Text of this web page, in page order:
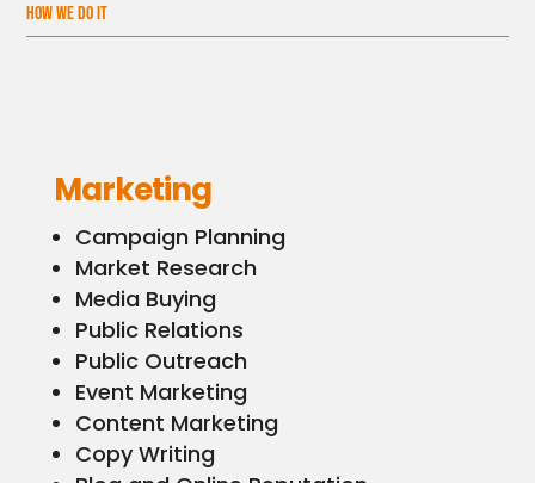
HOW WE DO IT
Marketing
Campaign Planning
Market Research
Media Buying
Public Relations
Public Outreach
Event Marketing
Content Marketing
Copy Writing